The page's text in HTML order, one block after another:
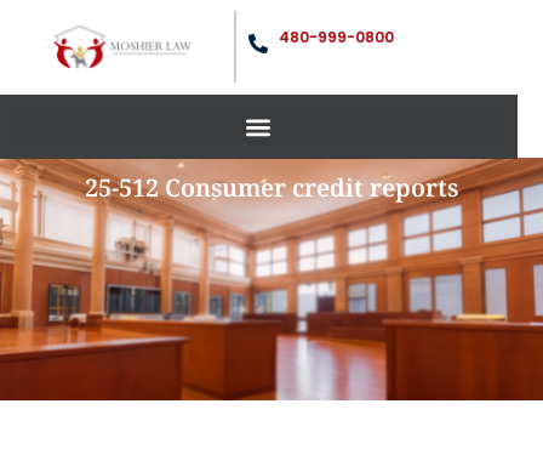
480-999-0800
25-512 Consumer credit reports